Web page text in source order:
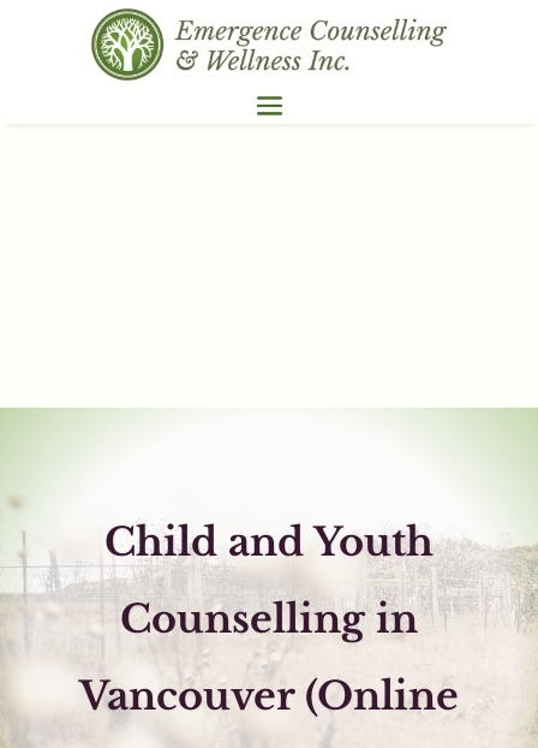
​Child and Youth
Counselling in
Vancouver (Online